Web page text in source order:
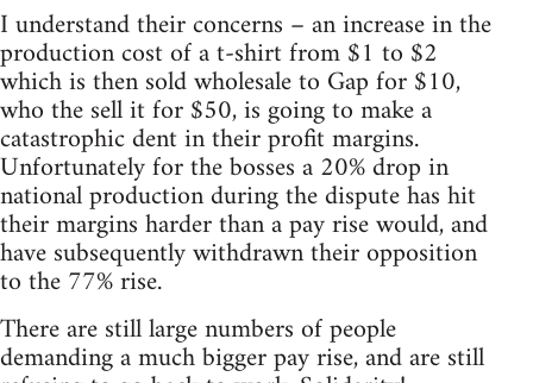
I understand their concerns – an increase in the
production cost of a t-shirt from $1 to $2
which is then sold wholesale to Gap for $10,
who the sell it for $50, is going to make a
catastrophic dent in their profit margins.
Unfortunately for the bosses a 20% drop in
national production during the dispute has hit
their margins harder than a pay rise would, and
have subsequently withdrawn their opposition
to the 77% rise.
There are still large numbers of people
demanding a much bigger pay rise, and are still